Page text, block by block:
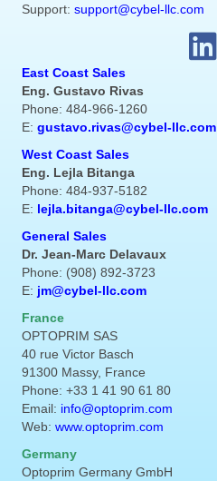
Support: support@cybel-llc.com
East Coast Sales
Eng. Gustavo Rivas
Phone: 484-966-1260
E: gustavo.rivas@cybel-llc.com
West Coast Sales
Eng. Lejla Bitanga
Phone: 484-937-5182
E: lejla.bitanga@cybel-llc.com
General Sales
Dr. Jean-Marc Delavaux
Phone: (908) 892-3723
E: jm@cybel-llc.com
France
OPTOPRIM SAS
40 rue Victor Basch
91300 Massy, France
Phone: +33 1 41 90 61 80
Email: info@optoprim.com
Web: www.optoprim.com
Germany
Optoprim Germany GmbH